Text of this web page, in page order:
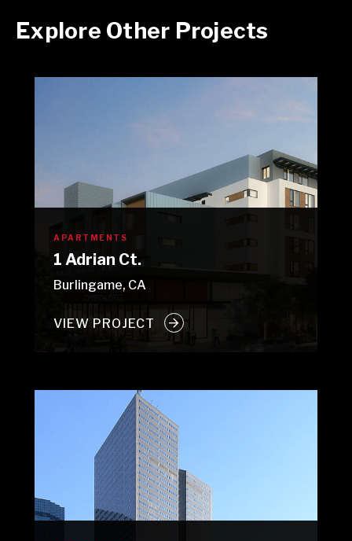
Explore Other Projects
APARTMENTS
1 Adrian Ct.
Burlingame, CA
VIEW PROJECT